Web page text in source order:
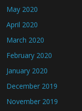
May 2020
April 2020
March 2020
February 2020
January 2020
December 2019
November 2019